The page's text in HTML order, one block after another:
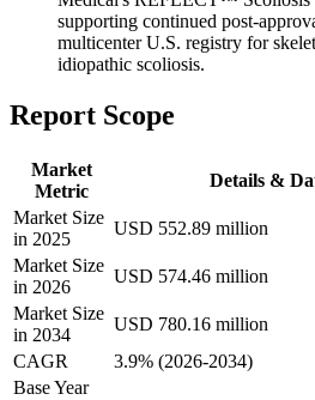
supporting continued post-
multicenter U.S. registry for
idiopathic scoliosis.
Report Scope
Market
Metric
Details &
Market Size
in 2025
USD 552.89 million
Market Size
in 2026
USD 574.46 million
Market Size
in 2034
USD 780.16 million
CAGR
3.9% (2026-2034)
Base Year